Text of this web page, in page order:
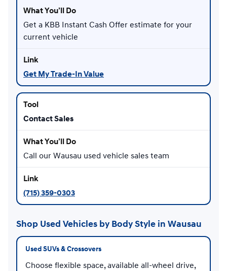
Get a KBB Instant Cash Offer estimate for your
current vehicle
Get My Trade-In Value
Contact Sales
Call our Wausau used vehicle sales team
(715) 359-0303
Shop Used Vehicles by Body Style in Wausau
Used SUVs & Crossovers
Choose flexible space, available all-wheel drive,